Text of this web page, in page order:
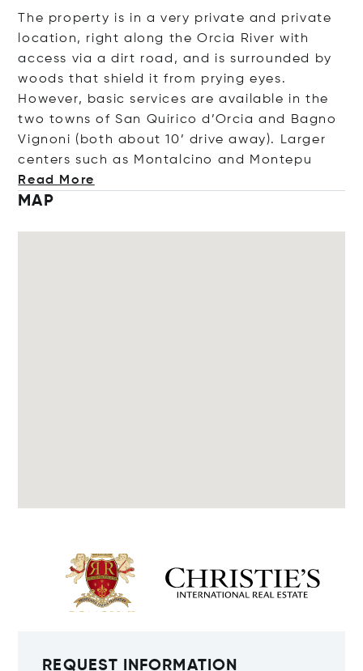
The property is in a very private and private
location, right along the Orcia River with
access via a dirt road, and is surrounded by
woods that shield it from prying eyes.
However, basic services are available in the
two towns of San Quirico d’Orcia and Bagno
Vignoni (both about 10’ drive away). Larger
centers such as Montalcino and Montepu
Read More
MAP
REQUEST INFORMATION